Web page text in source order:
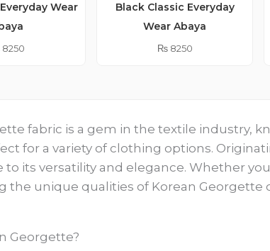
Wear
8250
Black Classic Everyday
Wear Abaya
₨8250
fabric is a gem in the textile industry,
for a variety of clothing options.
its versatility and elegance. Whether
the unique qualities of Korean Georgette
Georgette?